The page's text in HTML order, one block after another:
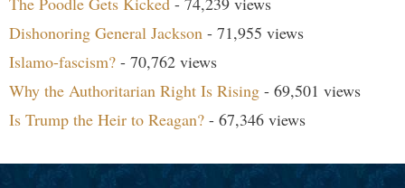
Dishonoring General Jackson - 71,955 views
Islamo-fascism? - 70,762 views
Why the Authoritarian Right Is Rising - 69,501 views
Is Trump the Heir to Reagan? - 67,346 views